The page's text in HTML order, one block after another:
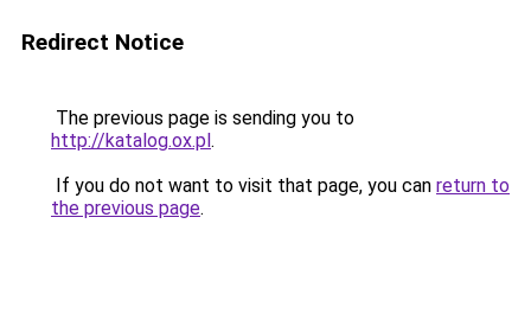
Redirect Notice
The previous page is sending you to
http://katalog.ox.pl.
If you do not want to visit that page, you can return to
the previous page.